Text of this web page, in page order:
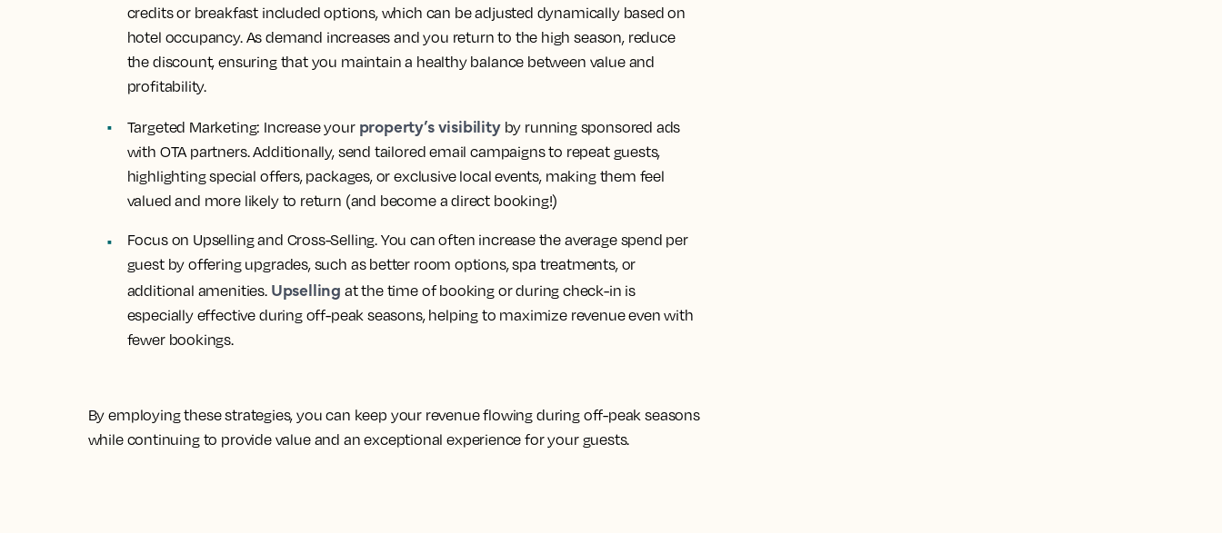
credits or breakfast included options, which can be adjusted dynamically based on
hotel occupancy. As demand increases and you return to the high season, reduce
the discount, ensuring that you maintain a healthy balance between value and
profitability.
Targeted Marketing: Increase your property’s visibilityby running sponsored ads
with OTA partners. Additionally, send tailoredemail campaignsto repeat guests,
highlighting special offers, packages, or exclusive local events, making them feel
valued and more likely to return (and become a direct booking!)
Focus on Upselling and Cross-Selling. You can often increase the average spend per
guest by offering upgrades, such as better room options, spa treatments, or
additional amenities. Upselling at the time of booking or during check-in is
especially effective during off-peak seasons, helping to maximize revenue even with
fewer bookings.
By employing these strategies, you can keep your revenue flowing during off-peak seasons
while continuing to provide value and an exceptional experience for your guests.